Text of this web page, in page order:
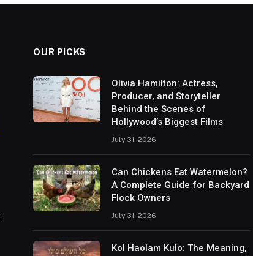
OUR PICKS
Olivia Hamilton: Actress,
Producer, and Storyteller
Behind the Scenes of
Hollywood’s Biggest Films
July 31, 2026
Can Chickens Eat Watermelon?
A Complete Guide for Backyard
Flock Owners
July 31, 2026
Kol Haolam Kulo: The Meaning,